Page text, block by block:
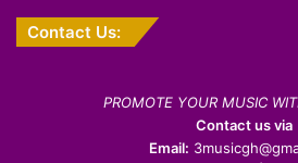
Contact Us:
PROMOTE YOUR MUSIC
Contact us via
Email: